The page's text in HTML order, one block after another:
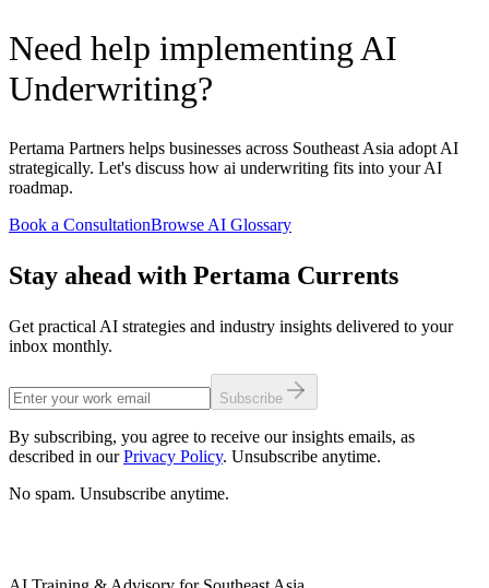
Need help implementing AI
Underwriting?
Pertama Partners helps businesses across Southeast Asia adopt AI
strategically. Let's discuss how ai underwriting fits into your AI
roadmap.
Book a ConsultationBrowse AI Glossary
Stay ahead with Pertama Currents
Get practical AI strategies and industry insights delivered to your
inbox monthly.
Subscribe
By subscribing, you agree to receive our insights emails, as
described in our Privacy Policy. Unsubscribe anytime.
No spam. Unsubscribe anytime.